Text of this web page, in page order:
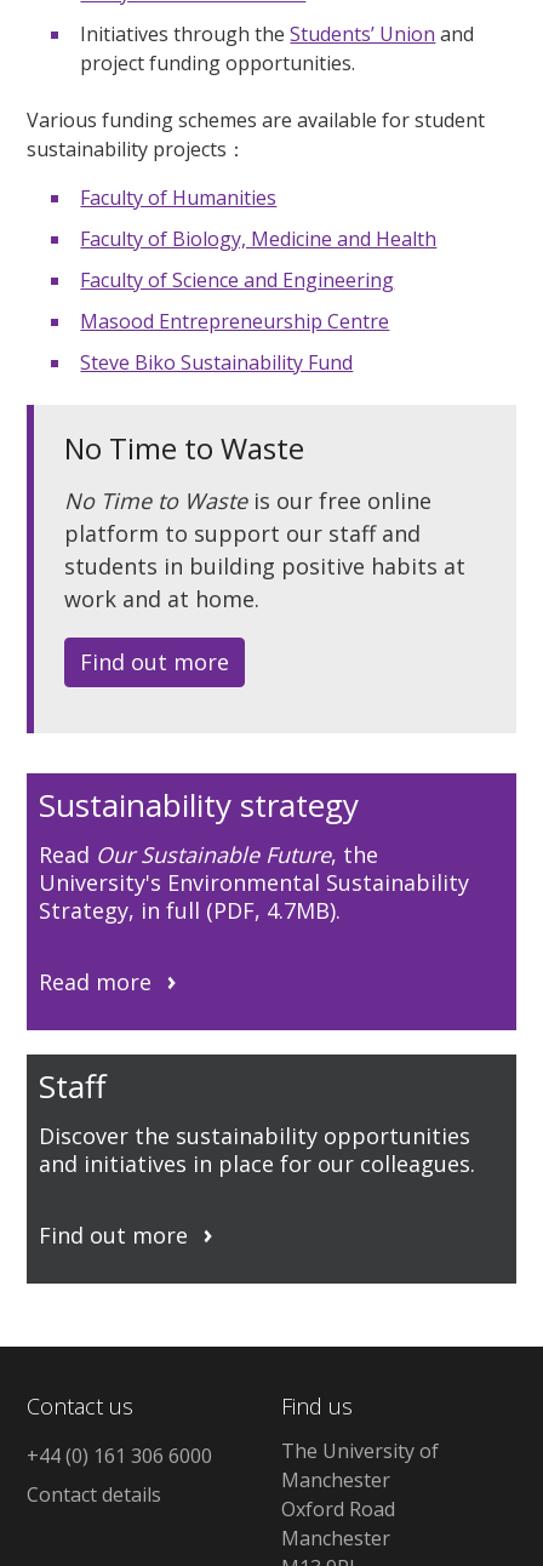
Initiatives through theStudents’ Union and
project funding opportunities.
Various funding schemes are available for student
sustainability projects：
Faculty of Humanities
Faculty of Biology, Medicine and Health
Faculty of Science and Engineering
Masood Entrepreneurship Centre
Steve Biko Sustainability Fund
No Time to Waste
No Time to Wasteis our free online
platform to support our staff and
students in building positive habits at
work and at home.
Find out more
Sustainability strategy
Read Our Sustainable Future, the
University's Environmental Sustainability
Strategy, in full (PDF, 4.7MB).
Read more
Staff
Discover the sustainability opportunities
and initiatives in place for our colleagues.
Find out more
Contact us
+44 (0) 161 306 6000
Contact details
Find us
The University of
Manchester
Oxford Road
Manchester